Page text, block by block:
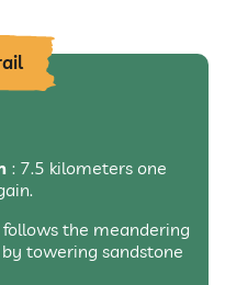
: 7.5 kilometers one
the meandering
towering sandstone